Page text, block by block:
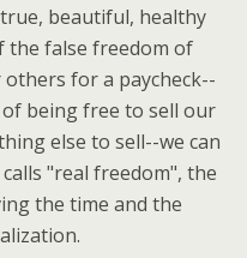
beautiful, healthy
the false freedom of
for a paycheck--
being free to sell our
else to sell--we can
"real freedom", the
the time and the